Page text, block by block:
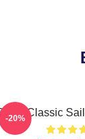
Classic
-20%